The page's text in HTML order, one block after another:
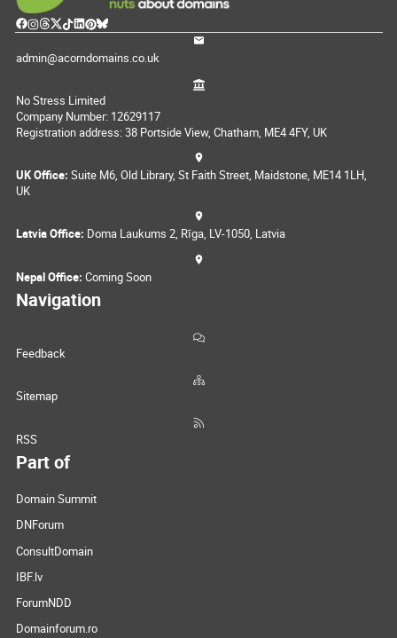
admin@acorndomains.co.uk
No Stress Limited
Company Number: 12629117
Registration address: 38 Portside View, Chatham, ME4 4FY, UK
UK Office: Suite M6, Old Library, St Faith Street, Maidstone, ME14 1LH,
UK
Latvia Office: Doma Laukums 2, Rīga, LV-1050, Latvia
Nepal Office: Coming Soon
Navigation
Feedback
Sitemap
RSS
Part of
Domain Summit
DNForum
ConsultDomain
IBF.lv
ForumNDD
Domainforum.ro